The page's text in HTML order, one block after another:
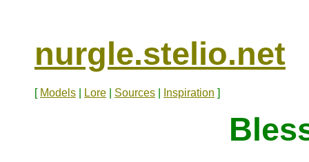
nurgle.stelio.net
[ Models Lore Sources Inspiration ]